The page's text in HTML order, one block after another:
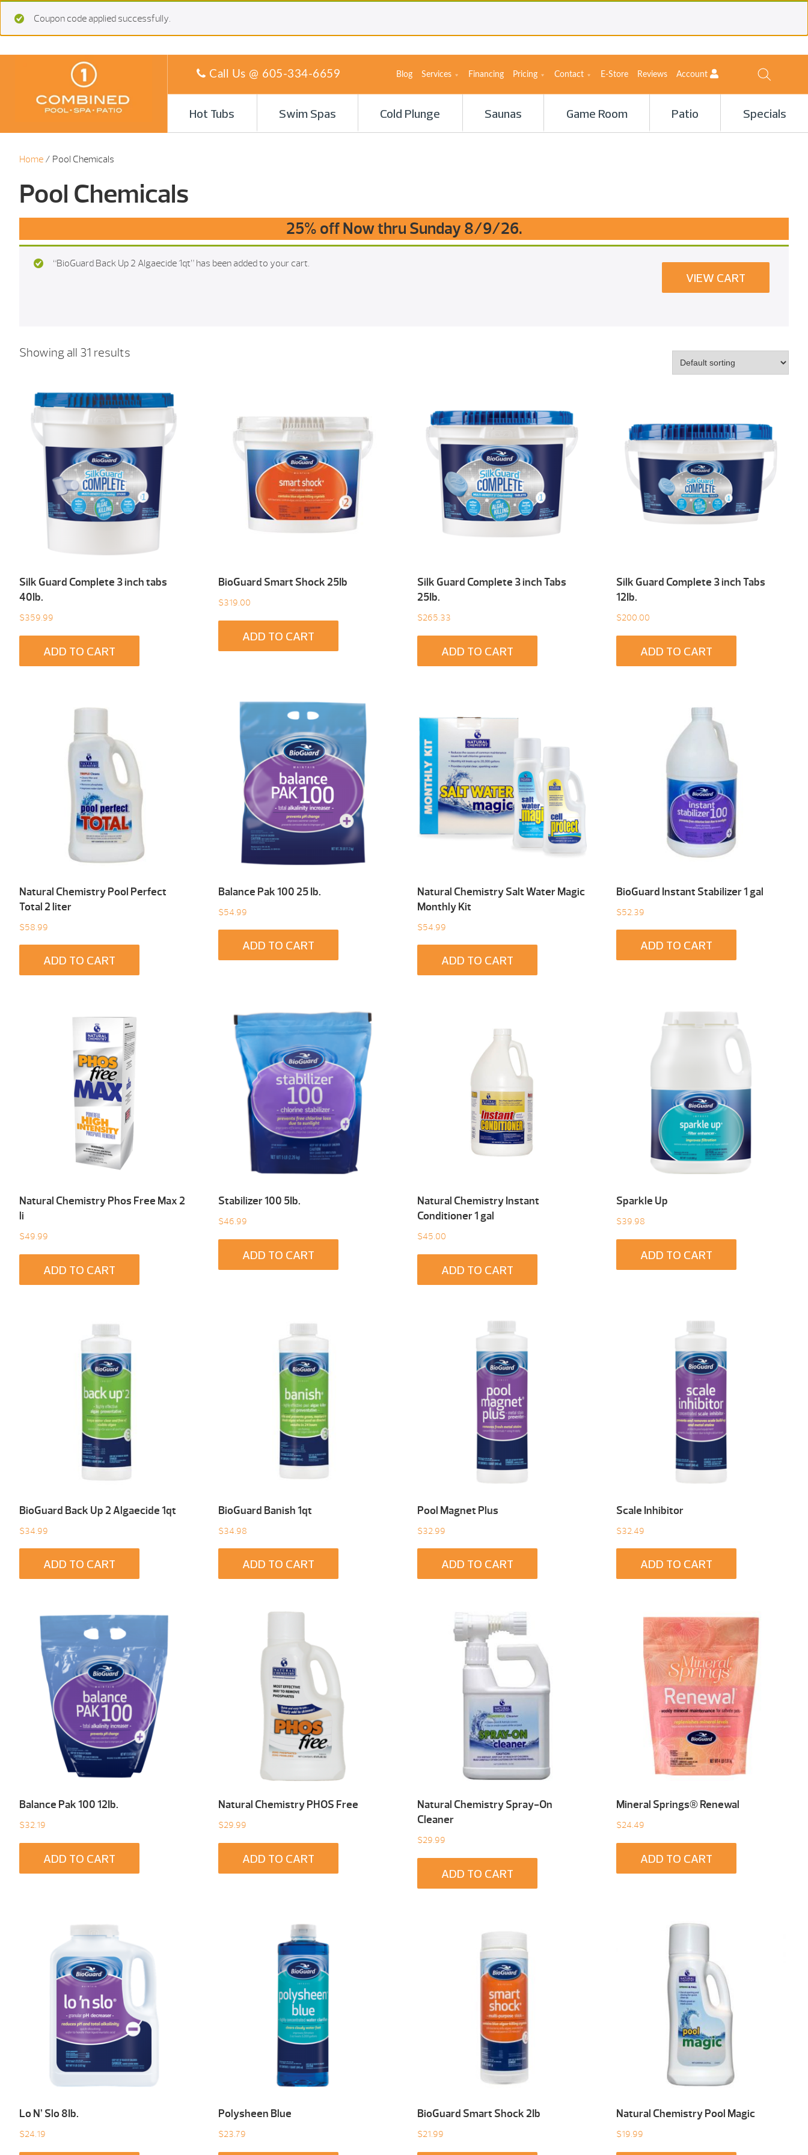
Coupon code applied successfully.
Call Us @ 605-334-6659 Blog Services Financing Pricing Contact E-Store Reviews Account
Hot Tubs Swim Spas Cold Plunge Saunas Game Room Patio Specials
Home / Pool Chemicals
Pool Chemicals
25% off Now thru Sunday 8/9/26.
“BioGuard Back Up 2 Algaecide 1qt” has been added to your cart.
VIEW CART
Showing all 31 results
Silk Guard Complete 3 inch tabs
40Ib.
$359.99
ADD TO CART
BioGuard Smart Shock 25Ib
$319.00
ADD TO CART
Silk Guard Complete 3 inch Tabs
25Ib.
$265.33
ADD TO CART
Silk Guard Complete 3 inch Tabs
12Ib.
$200.00
ADD TO CART
Natural Chemistry Pool Perfect
Total 2 liter
$58.99
ADD TO CART
Balance Pak 100 25 Ib.
$54.99
ADD TO CART
Natural Chemistry Salt Water Magic
Monthly Kit
$54.99
ADD TO CART
BioGuard Instant Stabilizer 1 gal
$52.39
ADD TO CART
Natural Chemistry Phos Free Max 2
li
$49.99
ADD TO CART
Stabilizer 100 5Ib.
$46.99
ADD TO CART
Natural Chemistry Instant
Conditioner 1 gal
$45.00
ADD TO CART
Sparkle Up
$39.98
ADD TO CART
BioGuard Back Up 2 Algaecide 1qt
$34.99
ADD TO CART
BioGuard Banish 1qt
$34.98
ADD TO CART
Pool Magnet Plus
$32.99
ADD TO CART
Scale Inhibitor
$32.49
ADD TO CART
Balance Pak 100 12Ib.
$32.19
ADD TO CART
Natural Chemistry PHOS Free
$29.99
ADD TO CART
Natural Chemistry Spray-On
Cleaner
$29.99
ADD TO CART
Mineral Springs® Renewal
$24.49
ADD TO CART
Lo N’ Slo 8Ib.
$24.19
Polysheen Blue
$23.79
BioGuard Smart Shock 2Ib
$21.99
Natural Chemistry Pool Magic
$19.99